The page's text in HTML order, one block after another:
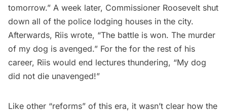
tomorrow.” A week later, Commissioner Roosevelt shut
down all of the police lodging houses in the city.
Afterwards, Riis wrote, “The battle is won. The murder
of my dog is avenged.” For the for the rest of his
career, Riis would end lectures thundering, “My dog
did not die unavenged!”
Like other “reforms” of this era, it wasn’t clear how the